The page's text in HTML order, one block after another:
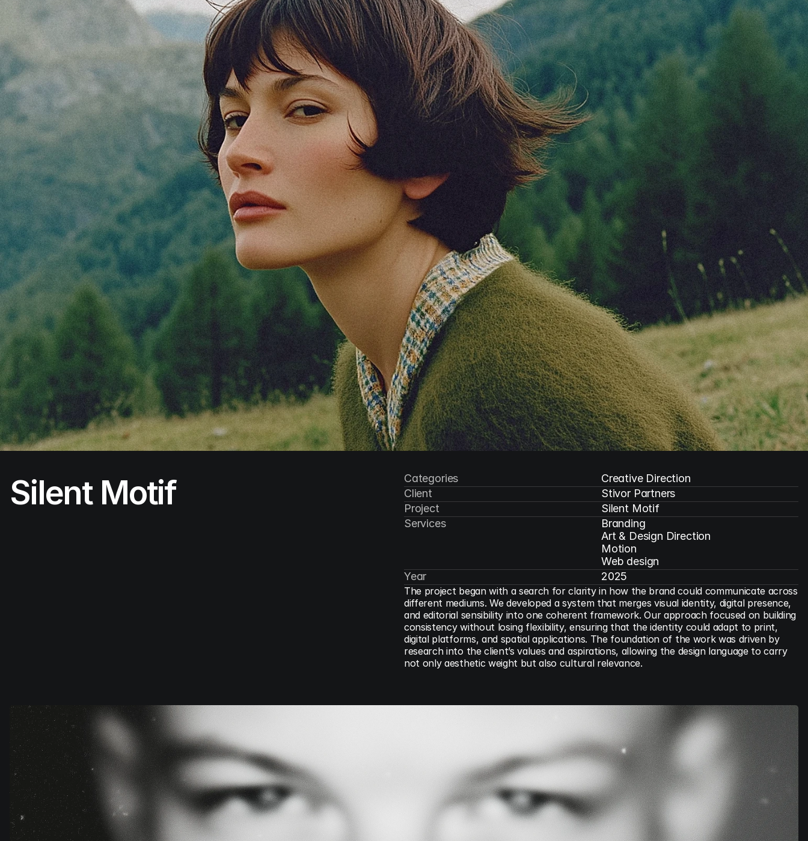
V/Ventures FoundationContext Contact
Silent Motif Categories
Creative Direction
Client
Stivor Partners
Project
Silent Motif
Services
Branding
Art & Design Direction
Motion
Web design
Year
2025
The project began with a search for clarity in how the brand could communicate across
different mediums. We developed a system that merges visual identity, digital presence,
and editorial sensibility into one coherent framework. Our approach focused on building
consistency without losing flexibility, ensuring that the identity could adapt to print,
digital platforms, and spatial applications. The foundation of the work was driven by
research into the client’s values and aspirations, allowing the design language to carry
not only aesthetic weight but also cultural relevance.